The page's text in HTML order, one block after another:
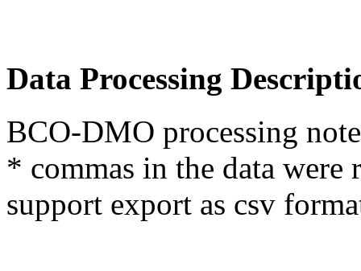
Data Processing
BCO-DMO processing
* commas in the data were
support export as csv